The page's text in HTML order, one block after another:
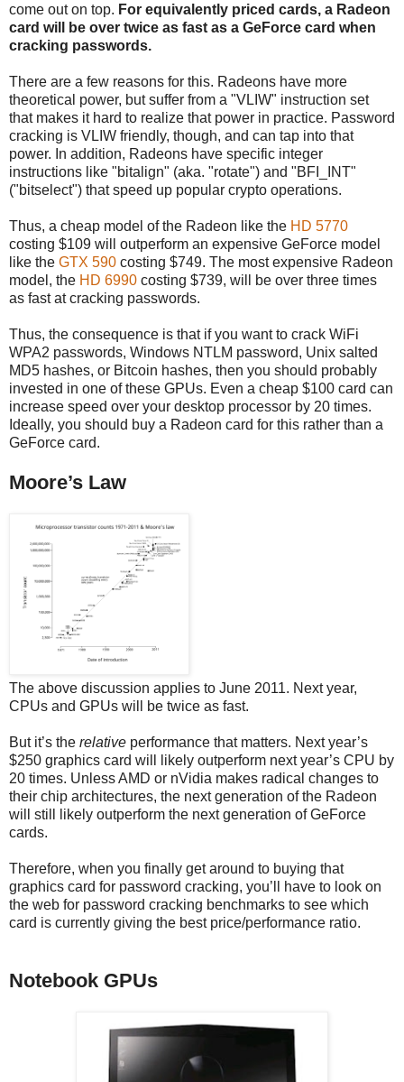
come out on top. For equivalently priced cards, a Radeon
card will be over twice as fast as a GeForce card when
cracking passwords.
There are a few reasons for this. Radeons have more
theoretical power, but suffer from a "VLIW" instruction set
that makes it hard to realize that power in practice. Password
cracking is VLIW friendly, though, and can tap into that
power. In addition, Radeons have specific integer
instructions like "bitalign" (aka. "rotate") and "BFI_INT"
("bitselect") that speed up popular crypto operations.
Thus, a cheap model of the Radeon like the HD 5770
costing $109 will outperform an expensive GeForce model
like the GTX 590 costing $749. The most expensive Radeon
model, the HD 6990 costing $739, will be over three times
as fast at cracking passwords.
Thus, the consequence is that if you want to crack WiFi
WPA2 passwords, Windows NTLM password, Unix salted
MD5 hashes, or Bitcoin hashes, then you should probably
invested in one of these GPUs. Even a cheap $100 card can
increase speed over your desktop processor by 20 times.
Ideally, you should buy a Radeon card for this rather than a
GeForce card.
Moore’s Law
The above discussion applies to June 2011. Next year,
CPUs and GPUs will be twice as fast.
But it’s the relative performance that matters. Next year’s
$250 graphics card will likely outperform next year’s CPU by
20 times. Unless AMD or nVidia makes radical changes to
their chip architectures, the next generation of the Radeon
will still likely outperform the next generation of GeForce
cards.
Therefore, when you finally get around to buying that
graphics card for password cracking, you’ll have to look on
the web for password cracking benchmarks to see which
card is currently giving the best price/performance ratio.
Notebook GPUs